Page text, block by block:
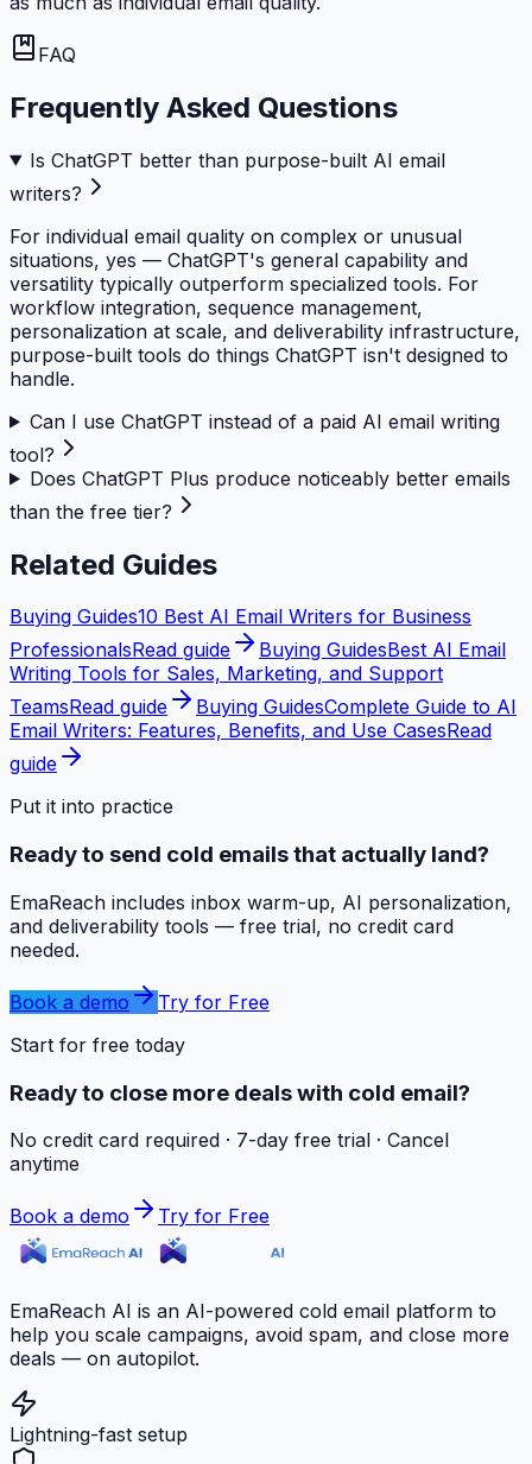
FAQ
Frequently Asked Questions
Is ChatGPT better than purpose-built AI email
writers?
For individual email quality on complex or unusual
situations, yes — ChatGPT's general capability and
versatility typically outperform specialized tools. For
workflow integration, sequence management,
personalization at scale, and deliverability infrastructure,
purpose-built tools do things ChatGPT isn't designed to
handle.
Can I use ChatGPT instead of a paid AI email writing
tool?
Does ChatGPT Plus produce noticeably better emails
than the free tier?
Related Guides
Buying Guides10 Best AI Email Writers for Business
ProfessionalsRead guide Buying GuidesBest AI Email
Writing Tools for Sales, Marketing, and Support
TeamsRead guide Buying GuidesComplete Guide to AI
Email Writers: Features, Benefits, and Use CasesRead
guide
Put it into practice
Ready to send cold emails that actually land?
EmaReach includes inbox warm-up, AI personalization,
and deliverability tools — free trial, no credit card
needed.
Book a demo
Try for Free
Start for free today
Ready to close more deals with cold email?
No credit card required · 7-day free trial · Cancel
anytime
Book a demo Try for Free
EmaReach AI is an AI-powered cold email platform to
help you scale campaigns, avoid spam, and close more
deals — on autopilot.
Lightning-fast setup